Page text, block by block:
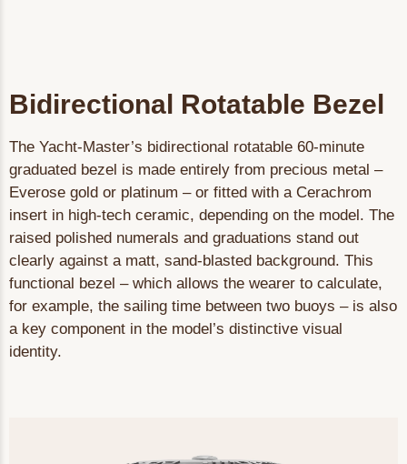
Bidirectional Rotatable Bezel
The Yacht-Master’s bidirectional rotatable 60-minute
graduated bezel is made entirely from precious metal –
Everose gold or platinum – or fitted with a Cerachrom
insert in high-tech ceramic, depending on the model. The
raised polished numerals and graduations stand out
clearly against a matt, sand-blasted background. This
functional bezel – which allows the wearer to calculate,
for example, the sailing time between two buoys – is also
a key component in the model’s distinctive visual
identity.